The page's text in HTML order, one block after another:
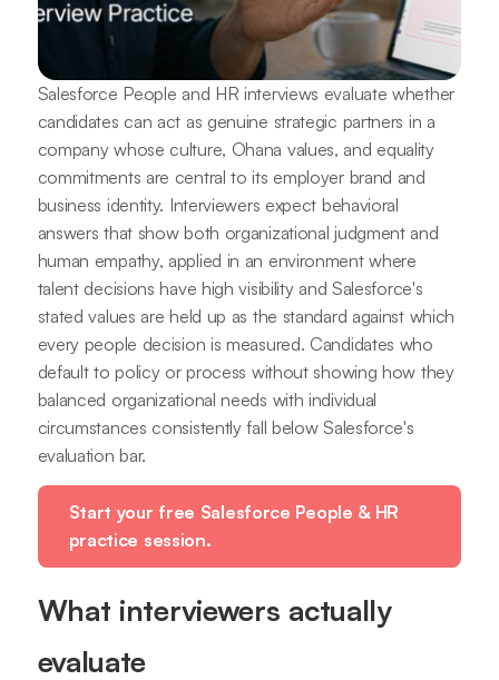
Salesforce People and HR interviews evaluate whether
candidates can act as genuine strategic partners in a
company whose culture, Ohana values, and equality
commitments are central to its employer brand and
business identity. Interviewers expect behavioral
answers that show both organizational judgment and
human empathy, applied in an environment where
talent decisions have high visibility and Salesforce's
stated values are held up as the standard against which
every people decision is measured. Candidates who
default to policy or process without showing how they
balanced organizational needs with individual
circumstances consistently fall below Salesforce's
evaluation bar.
Start your free Salesforce People & HR
practice session.
What interviewers actually
evaluate